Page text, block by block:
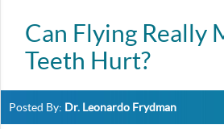
Can Flying Really
Teeth Hurt?
Posted By: Dr. Leonardo Frydman